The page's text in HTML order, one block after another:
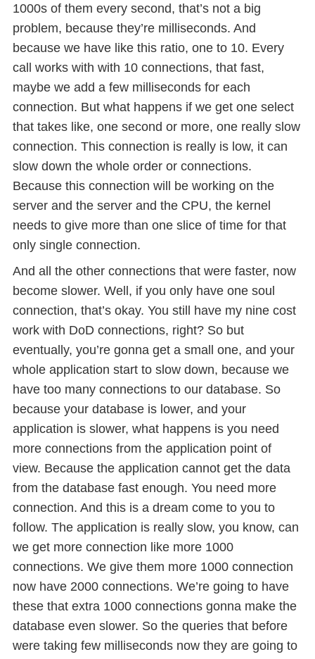
1000s of them every second, that’s not a big
problem, because they’re milliseconds. And
because we have like this ratio, one to 10. Every
call works with with 10 connections, that fast,
maybe we add a few milliseconds for each
connection. But what happens if we get one select
that takes like, one second or more, one really slow
connection. This connection is really is low, it can
slow down the whole order or connections.
Because this connection will be working on the
server and the server and the CPU, the kernel
needs to give more than one slice of time for that
only single connection.
And all the other connections that were faster, now
become slower. Well, if you only have one soul
connection, that’s okay. You still have my nine cost
work with DoD connections, right? So but
eventually, you’re gonna get a small one, and your
whole application start to slow down, because we
have too many connections to our database. So
because your database is lower, and your
application is slower, what happens is you need
more connections from the application point of
view. Because the application cannot get the data
from the database fast enough. You need more
connection. And this is a dream come to you to
follow. The application is really slow, you know, can
we get more connection like more 1000
connections. We give them more 1000 connection
now have 2000 connections. We’re going to have
these that extra 1000 connections gonna make the
database even slower. So the queries that before
were taking few milliseconds now they are going to